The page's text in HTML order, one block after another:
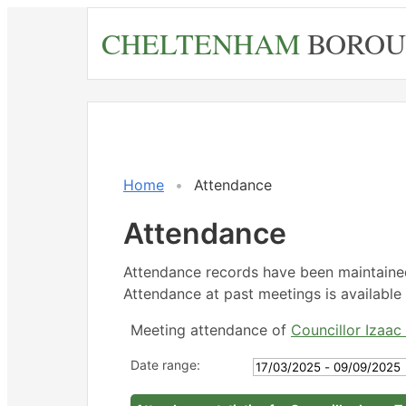
CHELTENHAM
Home Attendance
Attendance
Attendance records have been
Attendance at past meetings is
Meeting attendance of Councillor Izaac
Date range: